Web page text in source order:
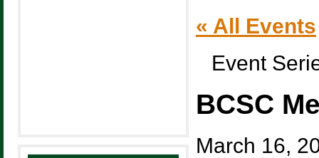
« All Events
Event
BCSC
March 16,